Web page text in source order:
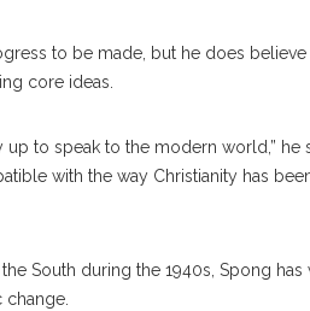
to be made, but he does believe
core ideas.
up to speak to the modern world,” he
with the way Christianity has
South during the 1940s, Spong